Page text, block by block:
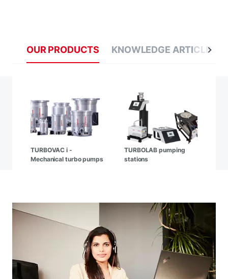
OUR PRODUCTS KNOWLEDGE ARTICLES
TURBOVAC i -
Mechanical turbo pumps
TURBOLAB pumping
stations